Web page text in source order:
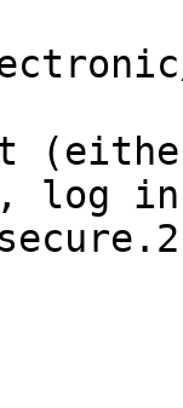
log in